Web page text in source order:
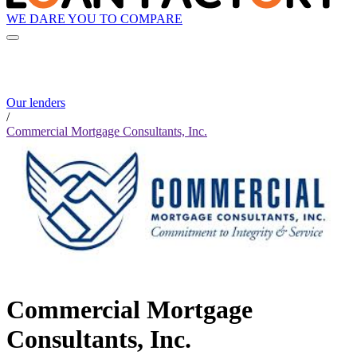
WE DARE YOU TO COMPARE
Our lenders
/
Commercial Mortgage Consultants, Inc.
Commercial Mortgage
Consultants, Inc.